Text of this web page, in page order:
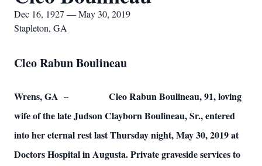
Dec 16, 1927 — May 30, 2019
Stapleton, GA
Cleo Rabun Boulineau
Wrens, GA – Cleo Rabun Boulineau, 91, loving
wife of the late Judson Clayborn Boulineau, Sr., entered
into her eternal rest last Thursday night, May 30, 2019 at
Doctors Hospital in Augusta. Private graveside services to